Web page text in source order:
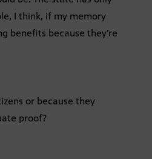
I think, if my memory
benefits because they’re
or because they
proof?